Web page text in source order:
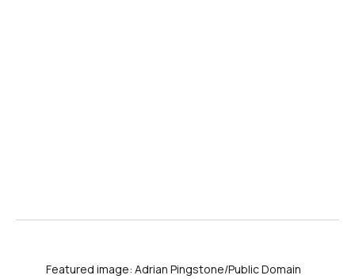
Featured image: Adrian Pingstone/Public Domain